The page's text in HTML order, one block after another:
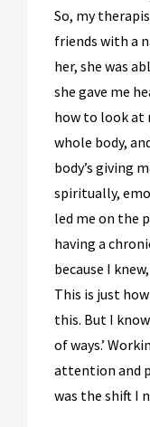
So, my
friends with a
her, she was
she gave me
how to look at
whole body,
body’s giving
spiritually,
led me on the
having a
because I
This is just
this. But I
of ways.’
attention and
was the shift I